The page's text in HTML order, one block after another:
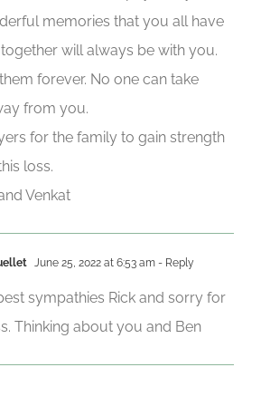
memories that you all have
will always be with you.
forever. No one can take
from you.
for the family to gain strength
loss.
Venkat
June 25, 2022 at 6:53 am - Reply
sympathies Rick and sorry for
Thinking about you and Ben